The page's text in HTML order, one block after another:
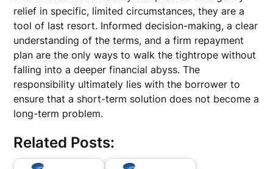
relief in specific, limited circumstances, they are a
tool of last resort. Informed decision-making, a clear
understanding of the terms, and a firm repayment
plan are the only ways to walk the tightrope without
falling into a deeper financial abyss. The
responsibility ultimately lies with the borrower to
ensure that a short-term solution does not become a
long-term problem.
Related Posts: